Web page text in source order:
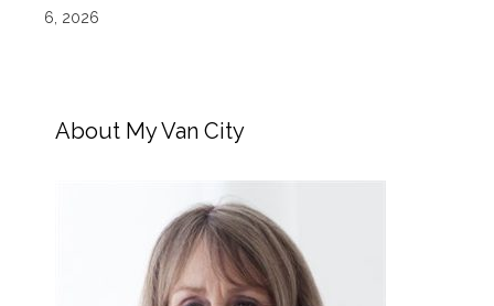
6, 2026
About My Van City